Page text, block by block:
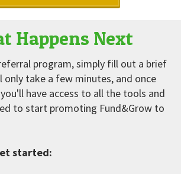
Happens Next
program, simply fill out a brief
only take a few minutes, and once
have access to all the tools and
to start promoting Fund&Grow to
started: